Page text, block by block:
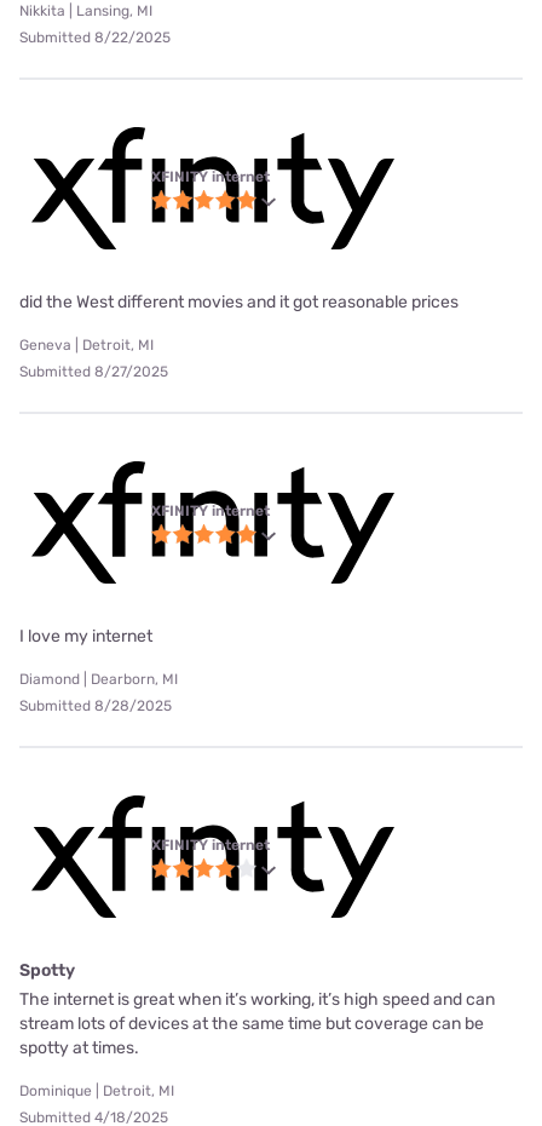
Nikkita | Lansing, MI
Submitted 8/22/2025
XFINITY internet
did the West different movies and it got reasonable prices
Geneva | Detroit, MI
Submitted 8/27/2025
XFINITY internet
I love my internet
Diamond | Dearborn, MI
Submitted 8/28/2025
XFINITY internet
Spotty
The internet is great when it’s working, it’s high speed and can
stream lots of devices at the same time but coverage can be
spotty at times.
Dominique | Detroit, MI
Submitted 4/18/2025